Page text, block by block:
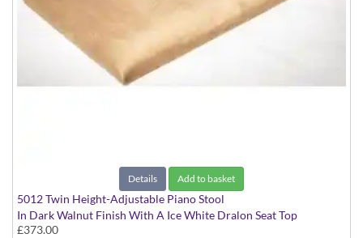
Details Add to basket
5012 Twin Height-Adjustable Piano Stool
In Dark Walnut Finish With A Ice White Dralon Seat Top
£373.00